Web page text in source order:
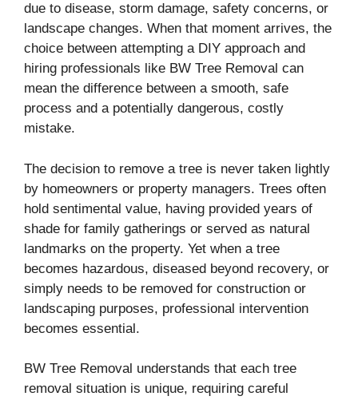
due to disease, storm damage, safety concerns, or
landscape changes. When that moment arrives, the
choice between attempting a DIY approach and
hiring professionals like BW Tree Removal can
mean the difference between a smooth, safe
process and a potentially dangerous, costly
mistake.
The decision to remove a tree is never taken lightly
by homeowners or property managers. Trees often
hold sentimental value, having provided years of
shade for family gatherings or served as natural
landmarks on the property. Yet when a tree
becomes hazardous, diseased beyond recovery, or
simply needs to be removed for construction or
landscaping purposes, professional intervention
becomes essential.
BW Tree Removal understands that each tree
removal situation is unique, requiring careful